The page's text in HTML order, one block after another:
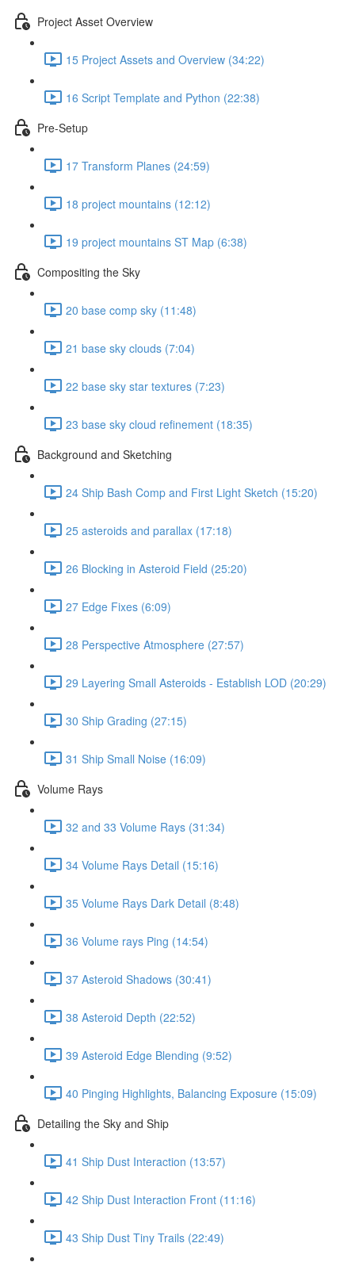
Project Asset Overview
15 Project Assets and Overview (34:22)
16 Script Template and Python (22:38)
Pre-Setup
17 Transform Planes (24:59)
18 project mountains (12:12)
19 project mountains ST Map (6:38)
Compositing the Sky
20 base comp sky (11:48)
21 base sky clouds (7:04)
22 base sky star textures (7:23)
23 base sky cloud refinement (18:35)
Background and Sketching
24 Ship Bash Comp and First Light Sketch (15:20)
25 asteroids and parallax (17:18)
26 Blocking in Asteroid Field (25:20)
27 Edge Fixes (6:09)
28 Perspective Atmosphere (27:57)
29 Layering Small Asteroids - Establish LOD (20:29)
30 Ship Grading (27:15)
31 Ship Small Noise (16:09)
Volume Rays
32 and 33 Volume Rays (31:34)
34 Volume Rays Detail (15:16)
35 Volume Rays Dark Detail (8:48)
36 Volume rays Ping (14:54)
37 Asteroid Shadows (30:41)
38 Asteroid Depth (22:52)
39 Asteroid Edge Blending (9:52)
40 Pinging Highlights, Balancing Exposure (15:09)
Detailing the Sky and Ship
41 Ship Dust Interaction (13:57)
42 Ship Dust Interaction Front (11:16)
43 Ship Dust Tiny Trails (22:49)